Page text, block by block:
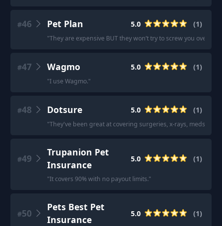
#46 Pet Plan 5.0 (1)
"They are expensive BUT they won’t try to screw you over.
#47 Wagmo 5.0 (1)
"I use Wagmo."
#48 Dotsure 5.0 (1)
"They've been great at covering surgeries, x-rays, meds, etc.
#49
Trupanion Pet
Insurance
5.0 (1)
"It covers 90% with no payout limits."
#50
Pets Best Pet
Insurance
5.0 (1)